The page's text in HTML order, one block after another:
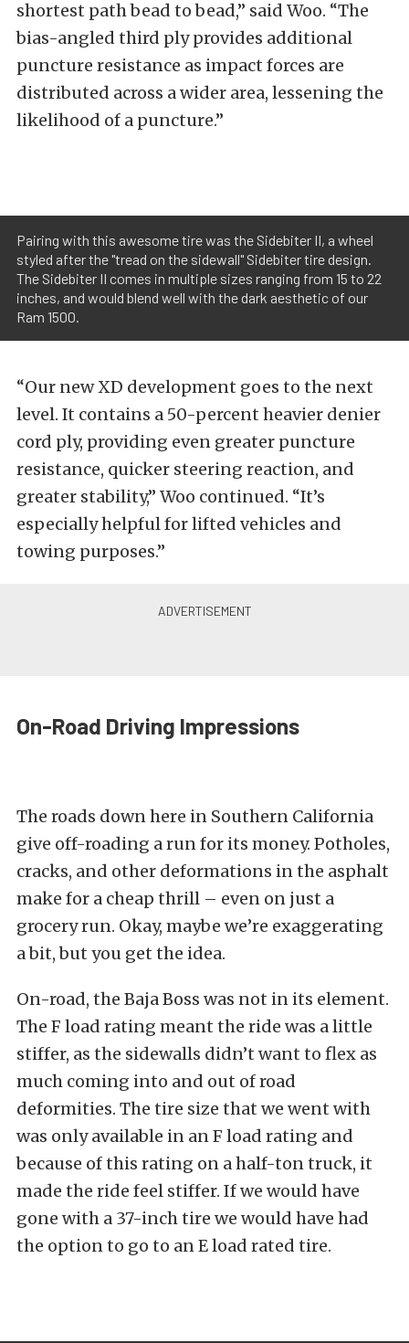
shortest path bead to bead,” said Woo. “The
bias-angled third ply provides additional
puncture resistance as impact forces are
distributed across a wider area, lessening the
likelihood of a puncture.”
Pairing with this awesome tire was the Sidebiter II, a wheel
styled after the "tread on the sidewall" Sidebiter tire design.
The Sidebiter II comes in multiple sizes ranging from 15 to 22
inches, and would blend well with the dark aesthetic of our
Ram 1500.
“Our new XD development goes to the next
level. It contains a 50-percent heavier denier
cord ply, providing even greater puncture
resistance, quicker steering reaction, and
greater stability,” Woo continued. “It’s
especially helpful for lifted vehicles and
towing purposes.”
On-Road Driving Impressions
The roads down here in Southern California
give off-roading a run for its money. Potholes,
cracks, and other deformations in the asphalt
make for a cheap thrill – even on just a
grocery run. Okay, maybe we’re exaggerating
a bit, but you get the idea.
On-road, the Baja Boss was not in its element.
The F load rating meant the ride was a little
stiffer, as the sidewalls didn’t want to flex as
much coming into and out of road
deformities. The tire size that we went with
was only available in an F load rating and
because of this rating on a half-ton truck, it
made the ride feel stiffer. If we would have
gone with a 37-inch tire we would have had
the option to go to an E load rated tire.